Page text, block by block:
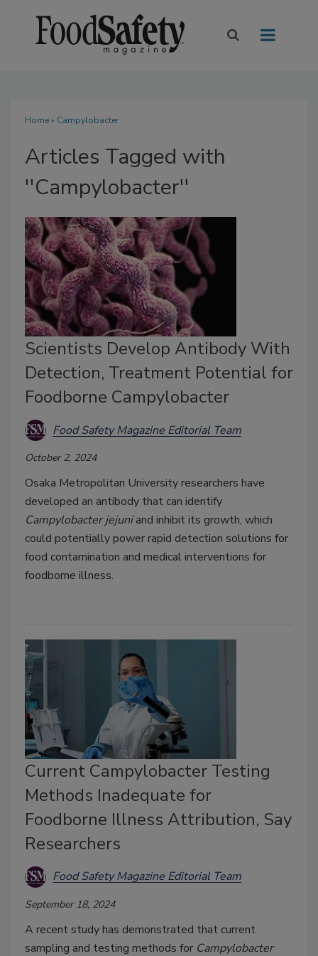
Home» Campylobacter
Articles Tagged with
''Campylobacter''
Scientists Develop Antibody With
Detection, Treatment Potential for
Foodborne Campylobacter
Food Safety Magazine Editorial Team
October 2, 2024
Osaka Metropolitan University researchers have
developed an antibody that can identify
Campylobacter jejuniand inhibit its growth, which
could potentially power rapid detection solutions for
food contamination and medical interventions for
foodborne illness.
Current Campylobacter Testing
Methods Inadequate for
Foodborne Illness Attribution, Say
Researchers
Food Safety Magazine Editorial Team
September 18, 2024
A recent study has demonstrated that current
sampling and testing methods for Campylobacter